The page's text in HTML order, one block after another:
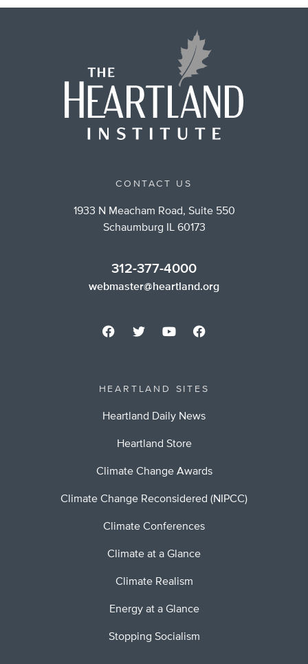
CONTACT US
1933 N Meacham Road, Suite 550
Schaumburg IL 60173
312-377-4000
webmaster@heartland.org
HEARTLAND SITES
Heartland Daily News
Heartland Store
Climate Change Awards
Climate Change Reconsidered (NIPCC)
Climate Conferences
Climate at a Glance
Climate Realism
Energy at a Glance
Stopping Socialism